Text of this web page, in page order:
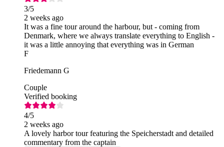
3/5
2 weeks ago
It was a fine tour around the harbour, but - coming from
Denmark, where we always translate everything to English -
it was a little annoying that everything was in German
F
Friedemann G
Couple
Verified booking
4/5
2 weeks ago
A lovely harbor tour featuring the Speicherstadt and detailed
commentary from the captain